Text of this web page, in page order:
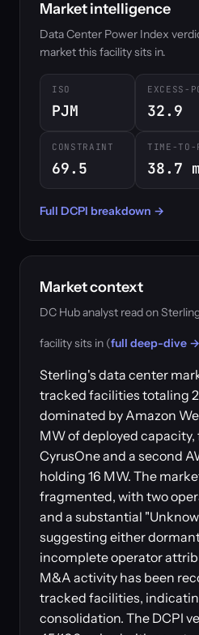
Market intelligence
Data Center Power Index
market this facility sits in.
ISO
PJM
EXCESS-
32.9
CONSTRAINT
69.5
TIME-TO-
38.7
Full DCPI breakdown →
Market context
DC Hub analyst read on
facility sits in (full deep-dive →
Sterling's data center
tracked facilities totaling
dominated by Amazon
MW of deployed capacity,
CyrusOne and a second
holding 16 MW. The
fragmented, with two
and a substantial
suggesting either
incomplete operator
M&A activity has been
tracked facilities,
consolidation. The DCPI